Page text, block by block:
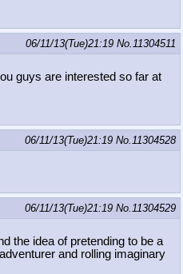
06/11/13(Tue)21:19 No. 11304511
guys are interested so far at
06/11/13(Tue)21:19 No. 11304528
06/11/13(Tue)21:19 No. 11304529
the idea of pretending to be a
and rolling imaginary